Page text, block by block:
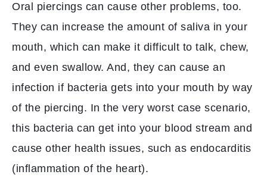
Oral piercings can cause other problems, too.
They can increase the amount of saliva in your
mouth, which can make it difficult to talk, chew,
and even swallow. And, they can cause an
infection if bacteria gets into your mouth by way
of the piercing. In the very worst case scenario,
this bacteria can get into your blood stream and
cause other health issues, such as endocarditis
(inflammation of the heart).